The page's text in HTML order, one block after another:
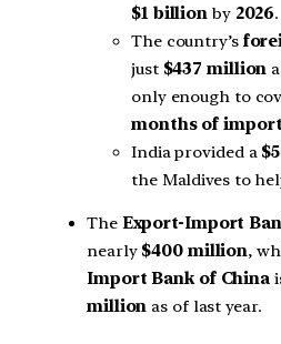
$1 billion by 2026.
The country’s
just $437 million
only enough to
months of
India provided a
the Maldives to
The Export-Import
nearly $400 million,
Import Bank of China
million as of last year.